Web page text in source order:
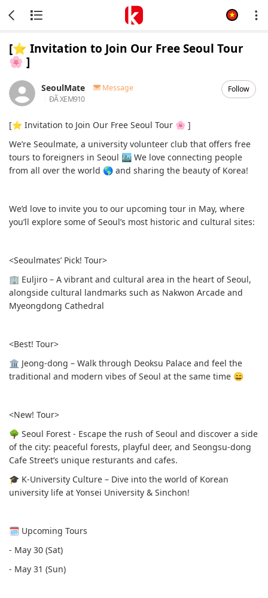
[⭐️ Invitation to Join Our Free Seoul Tour
🌸 ]
SeoulMate
Message
ĐÃ XEM910
Follow
[⭐️ Invitation to Join Our Free Seoul Tour 🌸 ]
We’re Seoulmate, a university volunteer club that offers free
tours to foreigners in Seoul 🏙 We love connecting people
from all over the world 🌎 and sharing the beauty of Korea!
We’d love to invite you to our upcoming tour in May, where
you’ll explore some of Seoul’s most historic and cultural sites:
<Seoulmates’ Pick! Tour>
🏢 Euljiro – A vibrant and cultural area in the heart of Seoul,
alongside cultural landmarks such as Nakwon Arcade and
Myeongdong Cathedral
<Best! Tour>
🏛 Jeong-dong – Walk through Deoksu Palace and feel the
traditional and modern vibes of Seoul at the same time 😄
<New! Tour>
🌳 Seoul Forest - Escape the rush of Seoul and discover a side
of the city: peaceful forests, playful deer, and Seongsu-dong
Cafe Street’s unique resturants and cafes.
🎓 K-University Culture – Dive into the world of Korean
university life at Yonsei University & Sinchon!
🗓 Upcoming Tours
- May 30 (Sat)
- May 31 (Sun)